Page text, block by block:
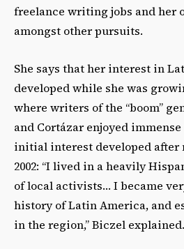
freelance writing jobs and her
amongst other pursuits.
She says that her interest in
developed while she was
where writers of the “boom”
and Cortázar enjoyed
initial interest developed after
2002: “I lived in a heavily
of local activists… I became
history of Latin America, and
in the region,” Biczel explained.